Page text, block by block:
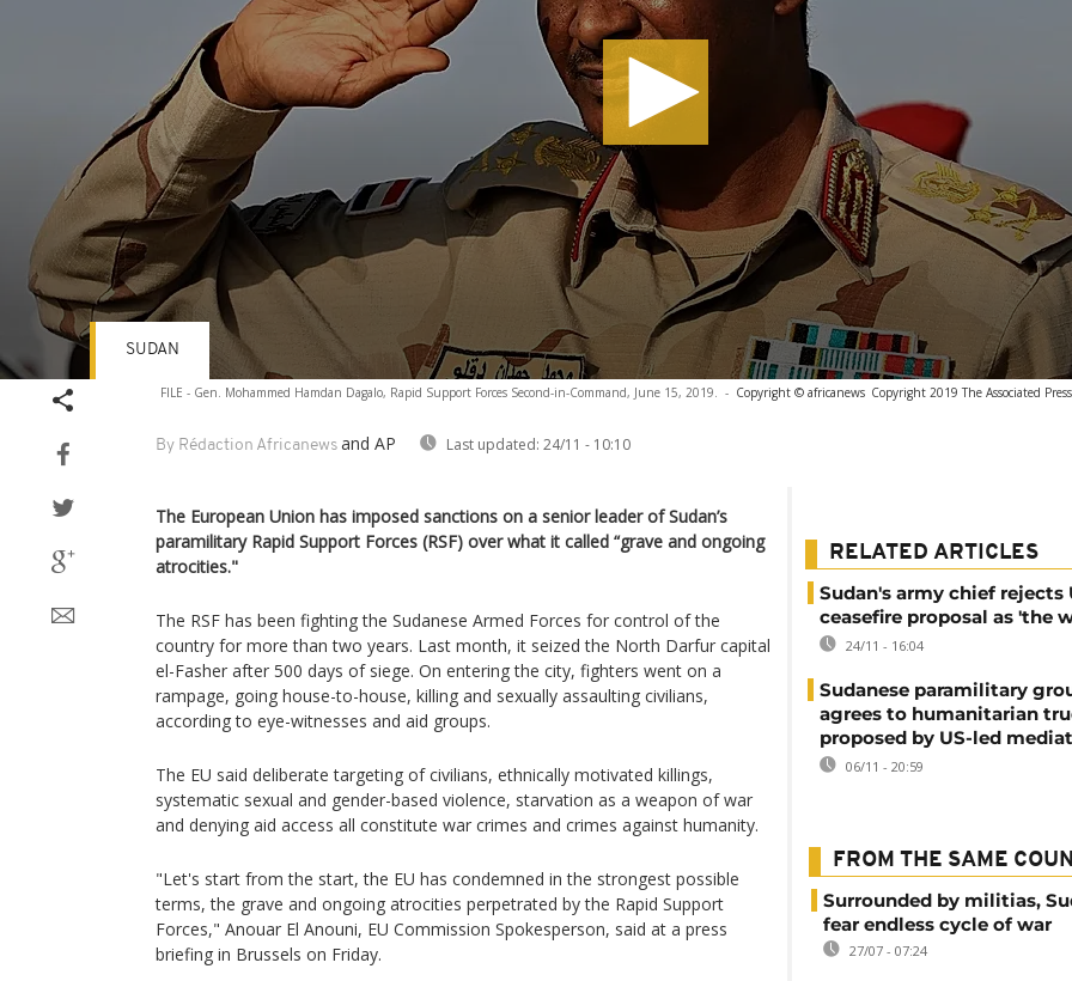
FILE - Gen. Mohammed Hamdan Dagalo, Rapid Support Forces Second-in-Command, June 15, 2019. - Copyright © africanews Copyright 2019 The Associated
By Rédaction Africanews and AP Last updated: 24/11 - 10:10
SUDAN
The European Union has imposed sanctions on a senior leader of Sudan’s
paramilitary Rapid Support Forces (RSF) over what it called “grave and ongoing
atrocities."
The RSF has been fighting the Sudanese Armed Forces for control of the
country for more than two years. Last month, it seized the North Darfur capital
el-Fasher after 500 days of siege. On entering the city, fighters went on a
rampage, going house-to-house, killing and sexually assaulting civilians,
according to eye-witnesses and aid groups.
The EU said deliberate targeting of civilians, ethnically motivated killings,
systematic sexual and gender-based violence, starvation as a weapon of war
and denying aid access all constitute war crimes and crimes against humanity.
"Let's start from the start, the EU has condemned in the strongest possible
terms, the grave and ongoing atrocities perpetrated by the Rapid Support
Forces," Anouar El Anouni, EU Commission Spokesperson, said at a press
briefing in Brussels on Friday.
RELATED ARTICLES
Sudan's army chief rejects
ceasefire proposal as 'the
24/11 - 16:04
Sudanese paramilitary
agrees to humanitarian
proposed by US-led
06/11 - 20:59
FROM THE SAME
Surrounded by militias,
fear endless cycle of war
27/07 - 07:24